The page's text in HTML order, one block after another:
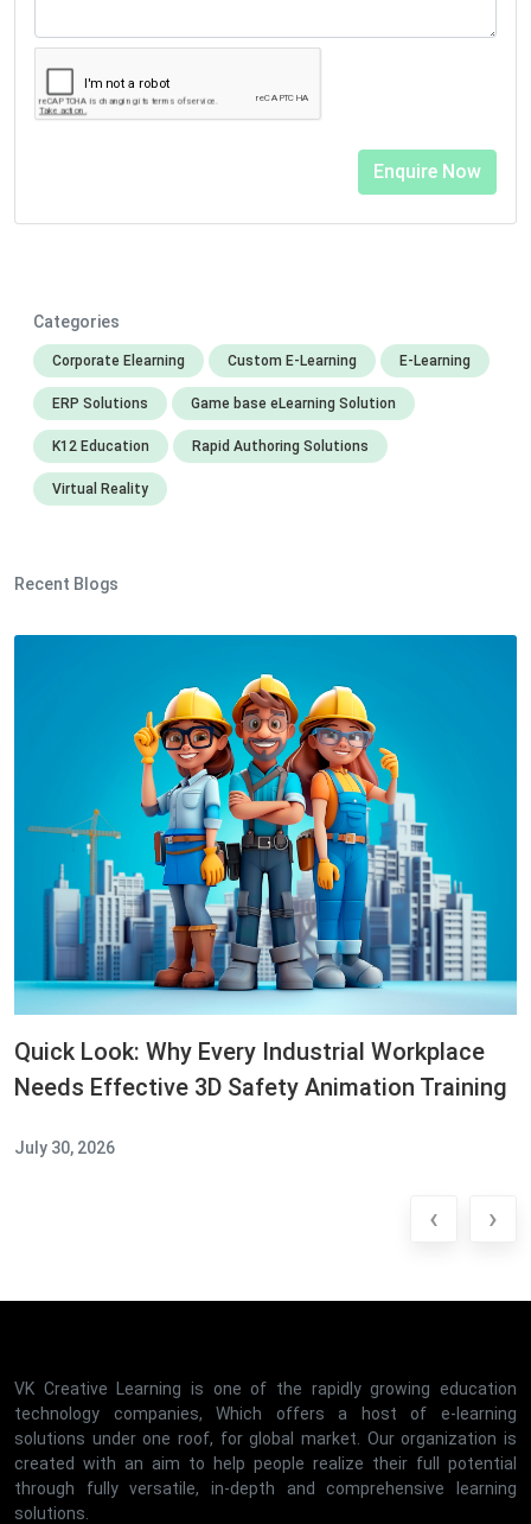
Categories
Corporate Elearning Custom E-Learning E-Learning
ERP Solutions Game base eLearning Solution
K12 Education Rapid Authoring Solutions
Virtual Reality
Recent Blogs
Quick Look: Why Every Industrial Workplace
Needs Effective 3D Safety Animation Training
July 30, 2026
‹ ›
VK Creative Learning is one of the rapidly growing education
technology companies, Which offers a host of e-learning
solutions under one roof, for global market. Our organization is
created with an aim to help people realize their full potential
through fully versatile, in-depth and comprehensive learning
solutions.